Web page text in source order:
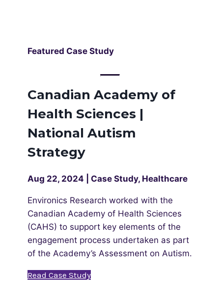
Featured Case Study
Canadian Academy of
Health Sciences |
National Autism
Strategy
Aug 22, 2024 | Case Study, Healthcare
Environics Research worked with the
Canadian Academy of Health Sciences
(CAHS) to support key elements of the
engagement process undertaken as part
of the Academy’s Assessment on Autism.
Read Case Study